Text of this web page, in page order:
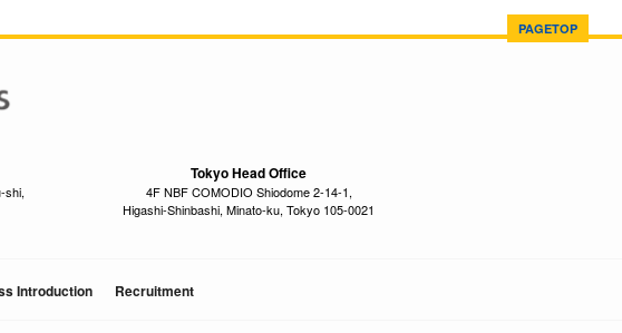
PAGETOP
shi,
Tokyo Head Office
4F NBF COMODIO Shiodome 2-14-1,
Higashi-Shinbashi, Minato-ku, Tokyo 105-0021
Introduction Recruitment